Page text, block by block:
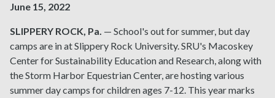
June 15, 2022
SLIPPERY ROCK, Pa. — School's out for summer, but day
camps are in at Slippery Rock University. SRU's Macoskey
Center for Sustainability Education and Research, along with
the Storm Harbor Equestrian Center, are hosting various
summer day camps for children ages 7-12. This year marks